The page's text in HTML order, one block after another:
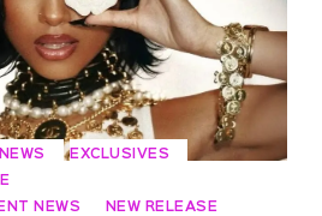
EXCLUSIVES
NEWS NEW RELEASE